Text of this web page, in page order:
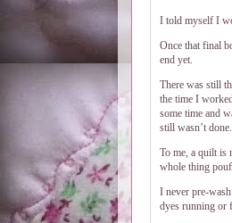
I told myself I
Once that final
end yet.
There was still
the time I
some time and
still wasn’t done.
To me, a quilt is
whole thing
I never pre-
dyes running or